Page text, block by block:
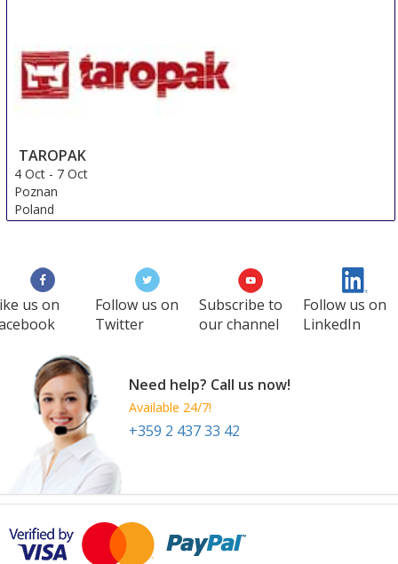
TAROPAK
4 Oct - 7 Oct
Poznan
Poland
us on
Follow us on
Twitter
Subscribe to
our channel
Follow us on
LinkedIn
Need help? Call us now!
Available 24/7!
+359 2 437 33 42